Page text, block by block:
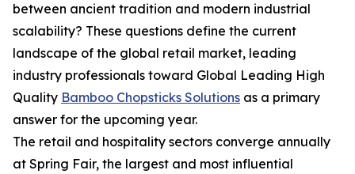
between ancient tradition and modern industrial
scalability? These questions define the current
landscape of the global retail market, leading
industry professionals toward Global Leading High
Quality Bamboo Chopsticks Solutions as a primary
answer for the upcoming year.
The retail and hospitality sectors converge annually
at Spring Fair, the largest and most influential